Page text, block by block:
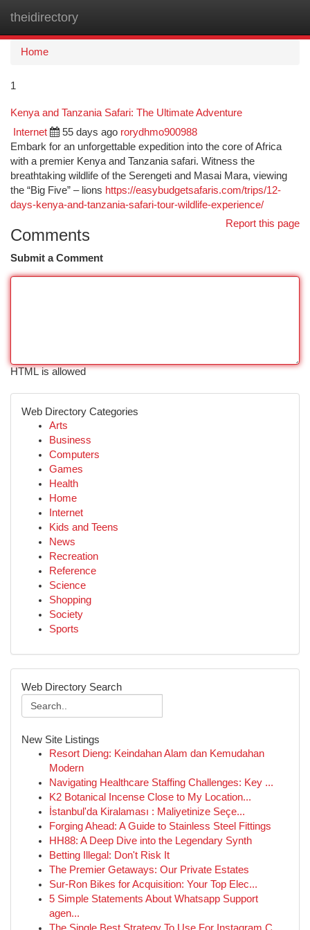
theidirectory
Home
1
Kenya and Tanzania Safari: The Ultimate Adventure
Internet 55 days ago rorydhmo900988
Embark for an unforgettable expedition into the core of Africa
with a premier Kenya and Tanzania safari. Witness the
breathtaking wildlife of the Serengeti and Masai Mara, viewing
the “Big Five” – lions https://easybudgetsafaris.com/trips/12-
days-kenya-and-tanzania-safari-tour-wildlife-experience/
Report this page
Comments
Submit a Comment
HTML is allowed
Web Directory Categories
Arts
Business
Computers
Games
Health
Home
Internet
Kids and Teens
News
Recreation
Reference
Science
Shopping
Society
Sports
Web Directory Search
New Site Listings
Resort Dieng: Keindahan Alam dan Kemudahan
Modern
Navigating Healthcare Staffing Challenges: Key ...
K2 Botanical Incense Close to My Location...
İstanbul'da Kiralaması : Maliyetinize Seçe...
Forging Ahead: A Guide to Stainless Steel Fittings
HH88: A Deep Dive into the Legendary Synth
Betting Illegal: Don't Risk It
The Premier Getaways: Our Private Estates
Sur-Ron Bikes for Acquisition: Your Top Elec...
5 Simple Statements About Whatsapp Support
agen...